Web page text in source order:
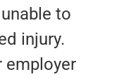
to
injury.
employer